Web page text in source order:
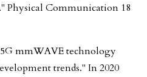
Physical Communication 18
mmWAVE technology
trends." In 2020